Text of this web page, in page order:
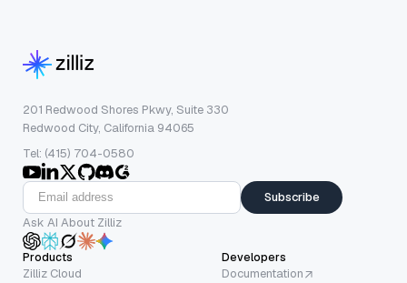
201 Redwood Shores Pkwy, Suite 330
Redwood City, California 94065
Tel: (415) 704-0580
Subscribe
Ask AI About Zilliz
Products
Zilliz Cloud
Developers
Documentation